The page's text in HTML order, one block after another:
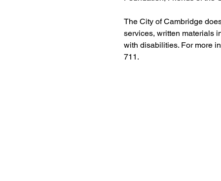
The City of Cambridge
services, written materials
with disabilities. For more
711.